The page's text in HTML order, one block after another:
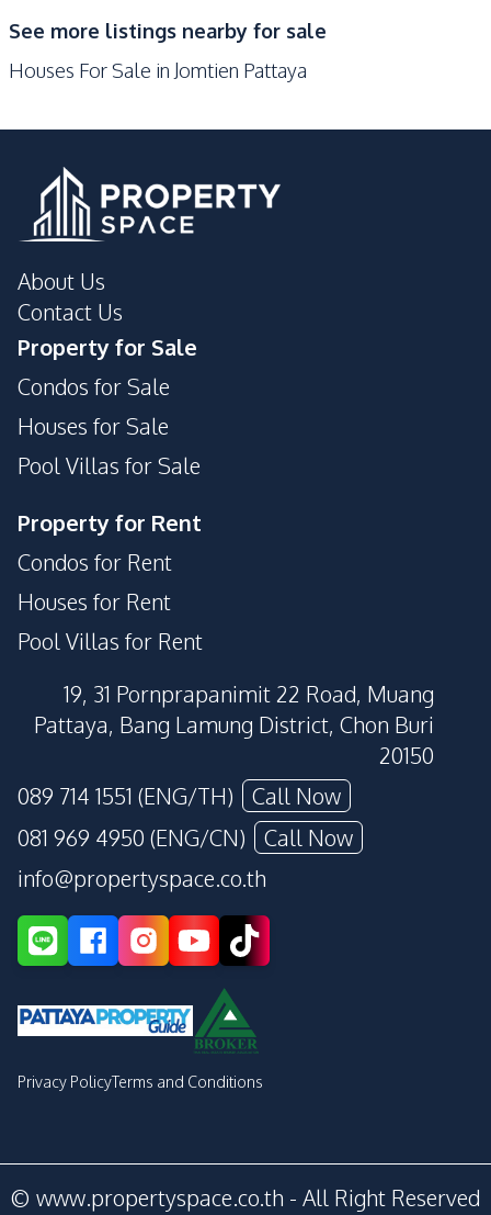
Supermarket
Night Market
See more listings nearby for sale
Houses For Sale in Jomtien Pattaya
About Us
Contact Us
Property for Sale
Condos for Sale
Houses for Sale
Pool Villas for Sale
Property for Rent
Condos for Rent
Houses for Rent
Pool Villas for Rent
19, 31 Pornprapanimit 22 Road, Muang
Pattaya, Bang Lamung District, Chon Buri
20150
089 714 1551 (ENG/TH)
Call Now
081 969 4950 (ENG/CN)
Call Now
info@propertyspace.co.th
Privacy PolicyTerms and Conditions
© www.propertyspace.co.th - All Right Reserved